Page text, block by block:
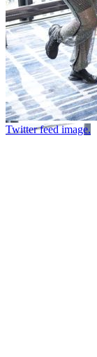
Twitter feed image.